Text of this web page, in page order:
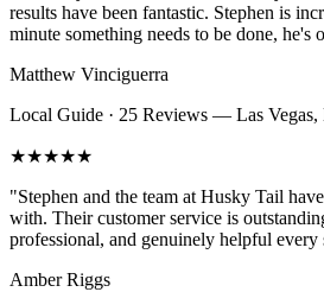
results have been fantastic. Stephen is
minute something needs to be done, he's
Matthew Vinciguerra
Local Guide · 25 Reviews — Las
★★★★★
"Stephen and the team at Husky Tail
with. Their customer service is
professional, and genuinely helpful every
Amber Riggs